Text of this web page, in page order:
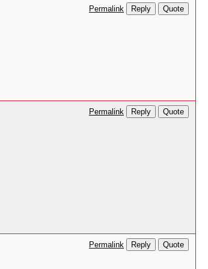
Permalink Reply Quote
Permalink Reply Quote
Permalink Reply Quote